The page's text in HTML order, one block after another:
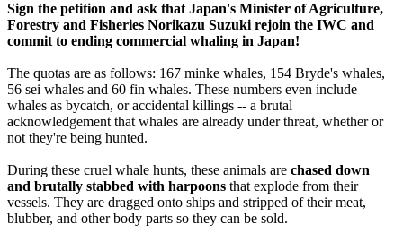
Sign the petition and ask that Japan's Minister of Agriculture,
Forestry and Fisheries Norikazu Suzuki rejoin the IWC and
commit to ending commercial whaling in Japan!
The quotas are as follows: 167 minke whales, 154 Bryde's whales,
56 sei whales and 60 fin whales. These numbers even include
whales as bycatch, or accidental killings -- a brutal
acknowledgement that whales are already under threat, whether or
not they're being hunted.
During these cruel whale hunts, these animals are chased down
and brutally stabbed with harpoons that explode from their
vessels. They are dragged onto ships and stripped of their meat,
blubber, and other body parts so they can be sold.